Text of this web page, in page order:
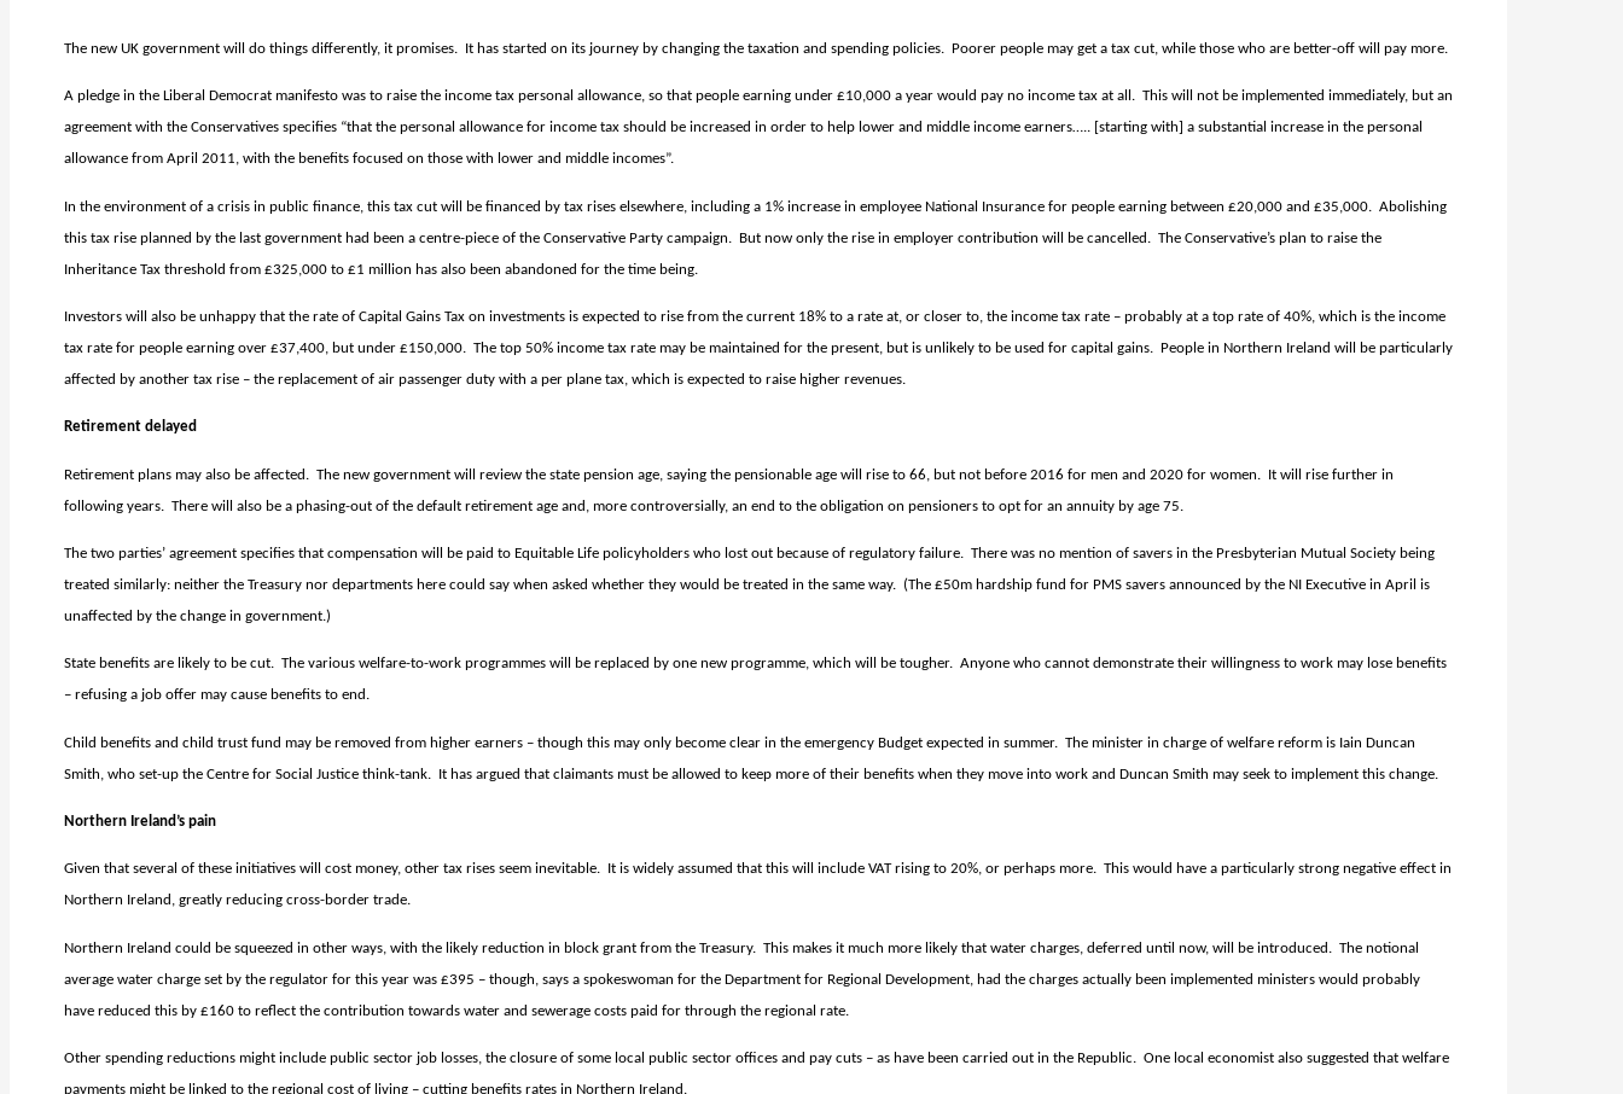
The new UK government will do things differently, it promises. It has started on its journey by changing the taxation and spending policies. Poorer people may get a tax cut, while those who are better-off will pay more.
A pledge in the Liberal Democrat manifesto was to raise the income tax personal allowance, so that people earning under £10,000 a year would pay no income tax at all. This will not be implemented immediately, but an
agreement with the Conservatives specifies “that the personal allowance for income tax should be increased in order to help lower and middle income earners….. [starting with] a substantial increase in the personal
allowance from April 2011, with the benefits focused on those with lower and middle incomes”.
In the environment of a crisis in public finance, this tax cut will be financed by tax rises elsewhere, including a 1% increase in employee National Insurance for people earning between £20,000 and £35,000. Abolishing
this tax rise planned by the last government had been a centre-piece of the Conservative Party campaign. But now only the rise in employer contribution will be cancelled. The Conservative’s plan to raise the
Inheritance Tax threshold from £325,000 to £1 million has also been abandoned for the time being.
Investors will also be unhappy that the rate of Capital Gains Tax on investments is expected to rise from the current 18% to a rate at, or closer to, the income tax rate – probably at a top rate of 40%, which is the income
tax rate for people earning over £37,400, but under £150,000. The top 50% income tax rate may be maintained for the present, but is unlikely to be used for capital gains. People in Northern Ireland will be particularly
affected by another tax rise – the replacement of air passenger duty with a per plane tax, which is expected to raise higher revenues.
Retirement delayed
Retirement plans may also be affected. The new government will review the state pension age, saying the pensionable age will rise to 66, but not before 2016 for men and 2020 for women. It will rise further in
following years. There will also be a phasing-out of the default retirement age and, more controversially, an end to the obligation on pensioners to opt for an annuity by age 75.
The two parties’ agreement specifies that compensation will be paid to Equitable Life policyholders who lost out because of regulatory failure. There was no mention of savers in the Presbyterian Mutual Society being
treated similarly: neither the Treasury nor departments here could say when asked whether they would be treated in the same way. (The £50m hardship fund for PMS savers announced by the NI Executive in April is
unaffected by the change in government.)
State benefits are likely to be cut. The various welfare-to-work programmes will be replaced by one new programme, which will be tougher. Anyone who cannot demonstrate their willingness to work may lose benefits
– refusing a job offer may cause benefits to end.
Child benefits and child trust fund may be removed from higher earners – though this may only become clear in the emergency Budget expected in summer. The minister in charge of welfare reform is Iain Duncan
Smith, who set-up the Centre for Social Justice think-tank. It has argued that claimants must be allowed to keep more of their benefits when they move into work and Duncan Smith may seek to implement this change.
Northern Ireland’s pain
Given that several of these initiatives will cost money, other tax rises seem inevitable. It is widely assumed that this will include VAT rising to 20%, or perhaps more. This would have a particularly strong negative effect in
Northern Ireland, greatly reducing cross-border trade.
Northern Ireland could be squeezed in other ways, with the likely reduction in block grant from the Treasury. This makes it much more likely that water charges, deferred until now, will be introduced. The notional
average water charge set by the regulator for this year was £395 – though, says a spokeswoman for the Department for Regional Development, had the charges actually been implemented ministers would probably
have reduced this by £160 to reflect the contribution towards water and sewerage costs paid for through the regional rate.
Other spending reductions might include public sector job losses, the closure of some local public sector offices and pay cuts – as have been carried out in the Republic. One local economist also suggested that welfare
payments might be linked to the regional cost of living – cutting benefits rates in Northern Ireland.